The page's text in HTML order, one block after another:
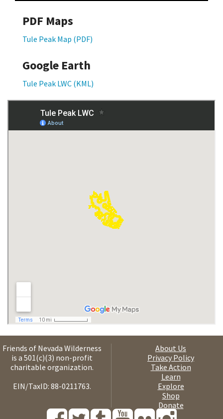
PDF Maps
Tule Peak Map (PDF)
Google Earth
Tule Peak LWC (KML)
Friends of Nevada Wilderness
is a 501(c)(3) non-profit
charitable organization.
EIN/TaxID: 88-0211763.
About Us
Privacy Policy
Take Action
Learn
Explore
Shop
Donate